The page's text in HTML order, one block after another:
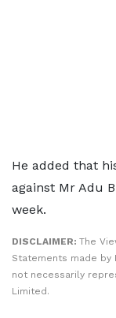
He added that
against Mr Adu
week.
DISCLAIMER: The
Statements made
not necessarily
Limited.